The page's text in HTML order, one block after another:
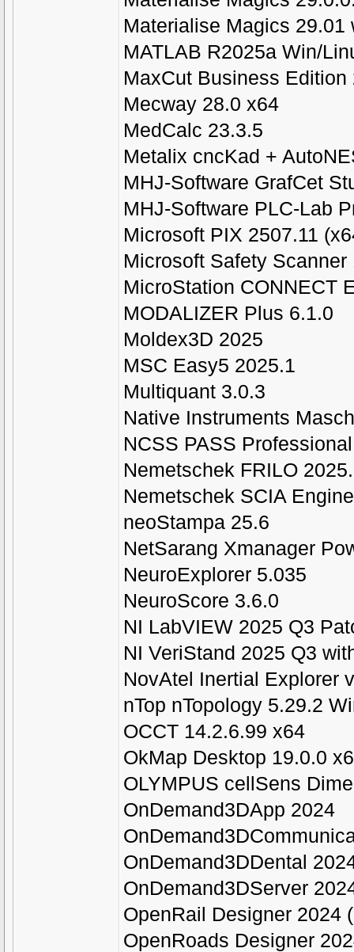
Materialise Magics
MATLAB R2025a Win/
MaxCut Business Edition
Mecway 28.0 x64
MedCalc 23.3.5
Metalix cncKad +
MHJ-Software GrafCet
MHJ-Software PLC-Lab
Microsoft PIX 2507.11
Microsoft Safety Scanner
MicroStation CONNECT
MODALIZER Plus 6.1.0
Moldex3D 2025
MSC Easy5 2025.1
Multiquant 3.0.3
Native Instruments
NCSS PASS
Nemetschek FRILO
Nemetschek SCIA
neoStampa 25.6
NetSarang Xmanager
NeuroExplorer 5.035
NeuroScore 3.6.0
NI LabVIEW 2025 Q3
NI VeriStand 2025 Q3
NovAtel Inertial Explorer
nTop nTopology 5.29.2
OCCT 14.2.6.99 x64
OkMap Desktop 19.0.0
OLYMPUS cellSens
OnDemand3DApp 2024
OnDemand3DDental
OnDemand3DServer
OpenRail Designer 2024
OpenRoads Designer